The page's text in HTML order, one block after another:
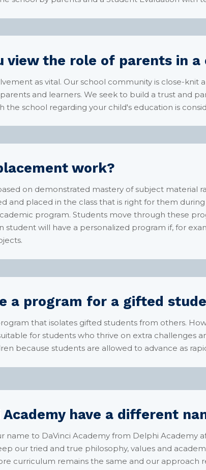
view the role of parents in
as vital. Our school community is close-
and learners. We seek to build a trust and
the school regarding your child's education is
work?
on demonstrated mastery of subject material
and placed in the class that is right for them
program. Students move through these
student will have a personalized program if, for
a program for a gifted
that isolates gifted students from others.
suitable for students who thrive on extra
because students are allowed to advance as
Academy have a different
name to DaVinci Academy from Delphi
our tried and true philosophy, values and
curriculum remains the same and our